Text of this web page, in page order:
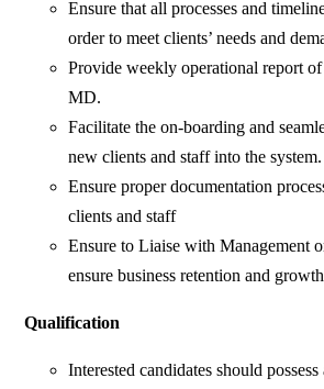
Ensure that all processes and
order to meet clients’ needs and
Provide weekly operational report
MD.
Facilitate the on-boarding and
new clients and staff into the system.
Ensure proper documentation
clients and staff
Ensure to Liaise with Management
ensure business retention and
Qualification
Interested candidates should